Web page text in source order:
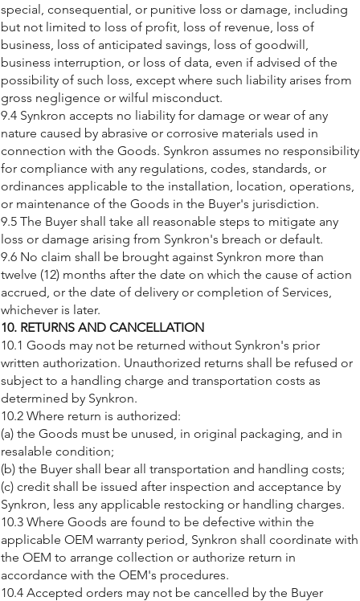
special, consequential, or punitive loss or damage, including
but not limited to loss of profit, loss of revenue, loss of
business, loss of anticipated savings, loss of goodwill,
business interruption, or loss of data, even if advised of the
possibility of such loss, except where such liability arises from
gross negligence or wilful misconduct.
9.4 Synkron accepts no liability for damage or wear of any
nature caused by abrasive or corrosive materials used in
connection with the Goods. Synkron assumes no responsibility
for compliance with any regulations, codes, standards, or
ordinances applicable to the installation, location, operations,
or maintenance of the Goods in the Buyer's jurisdiction.
9.5 The Buyer shall take all reasonable steps to mitigate any
loss or damage arising from Synkron's breach or default.
9.6 No claim shall be brought against Synkron more than
twelve (12) months after the date on which the cause of action
accrued, or the date of delivery or completion of Services,
whichever is later.
10. RETURNS AND CANCELLATION
10.1 Goods may not be returned without Synkron's prior
written authorization. Unauthorized returns shall be refused or
subject to a handling charge and transportation costs as
determined by Synkron.
10.2 Where return is authorized:
(a) the Goods must be unused, in original packaging, and in
resalable condition;
(b) the Buyer shall bear all transportation and handling costs;
(c) credit shall be issued after inspection and acceptance by
Synkron, less any applicable restocking or handling charges.
10.3 Where Goods are found to be defective within the
applicable OEM warranty period, Synkron shall coordinate with
the OEM to arrange collection or authorize return in
accordance with the OEM's procedures.
10.4 Accepted orders may not be cancelled by the Buyer